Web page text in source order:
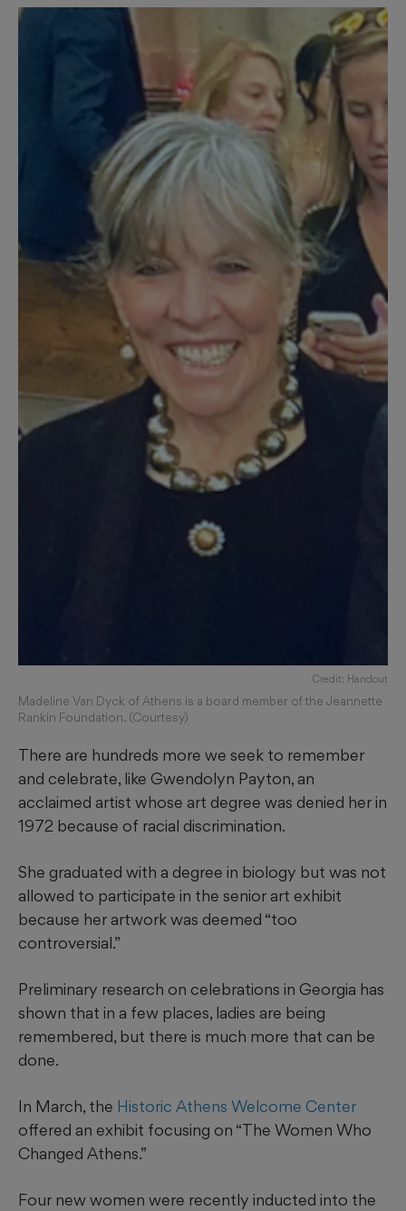
Credit: Handout
Madeline Van Dyck of Athens is a board member of the Jeannette
Rankin Foundation. (Courtesy)
There are hundreds more we seek to remember
and celebrate, like Gwendolyn Payton, an
acclaimed artist whose art degree was denied her in
1972 because of racial discrimination.
She graduated with a degree in biology but was not
allowed to participate in the senior art exhibit
because her artwork was deemed “too
controversial.”
Preliminary research on celebrations in Georgia has
shown that in a few places, ladies are being
remembered, but there is much more that can be
done.
In March, the Historic Athens Welcome Center
offered an exhibit focusing on “The Women Who
Changed Athens.”
Four new women were recently inducted into the